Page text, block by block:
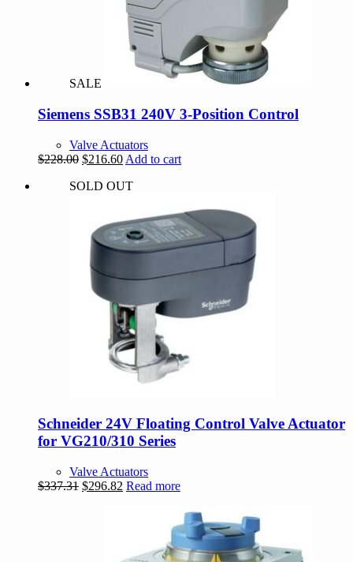
SALE
Siemens SSB31 240V 3-Position Control
Valve Actuators
$228.00 Original
was:
$216.60Current
is:
Add to cart
SOLD OUT
Schneider 24V Floating Control Valve Actuator
for VG210/310 Series
Valve Actuators
$337.31 Original
$296.82 Current
Read more